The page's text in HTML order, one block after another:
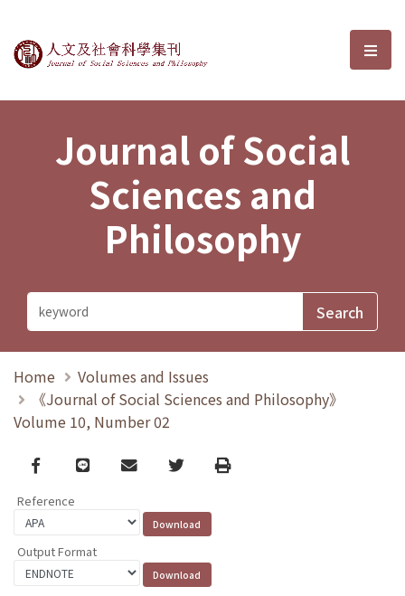
Journal of Social Sciences and選
Journal of Social
Sciences and
Philosophy
Home
Volumes and Issues
《Journal of Social Sciences and Philosophy》
Volume 10, Number 02
Facebook
line email TwitterPrint
Reference
Output Format